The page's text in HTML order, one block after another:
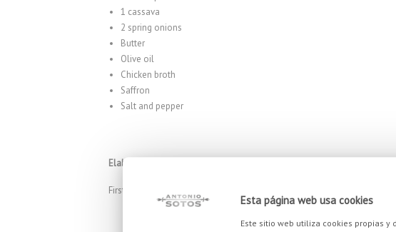
Esta página web usa cookies
Este sitio web utiliza cookies propias
1 cassava
2 spring onions
Butter
Olive oil
Chicken broth
Saffron
Salt and pepper
Elaboration
First of all, let’s peel and cut the sweet potatoes and cassava: slice the